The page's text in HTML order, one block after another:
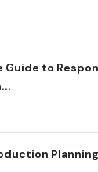
Guide to